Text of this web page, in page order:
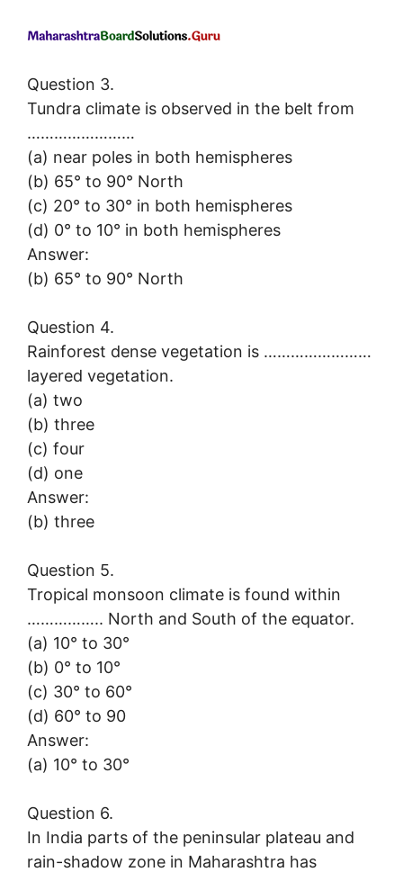
Question 3.
Tundra climate is observed in the belt from
……………………
(a) near poles in both hemispheres
(b) 65° to 90° North
(c) 20° to 30° in both hemispheres
(d) 0° to 10° in both hemispheres
Answer:
(b) 65° to 90° North
Question 4.
Rainforest dense vegetation is ……………………
layered vegetation.
(a) two
(b) three
(c) four
(d) one
Answer:
(b) three
Question 5.
Tropical monsoon climate is found within
…………….. North and South of the equator.
(a) 10° to 30°
(b) 0° to 10°
(c) 30° to 60°
(d) 60° to 90
Answer:
(a) 10° to 30°
Question 6.
In India parts of the peninsular plateau and
rain-shadow zone in Maharashtra has